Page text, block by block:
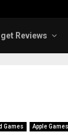
Reviews
Games Apple Games